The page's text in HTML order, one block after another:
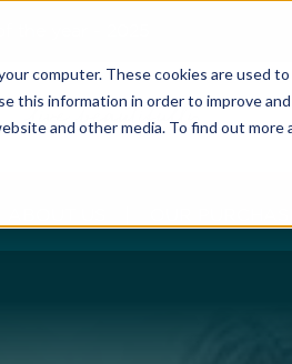
computer. These cookies are used
this information in order to improve
and other media. To find out more